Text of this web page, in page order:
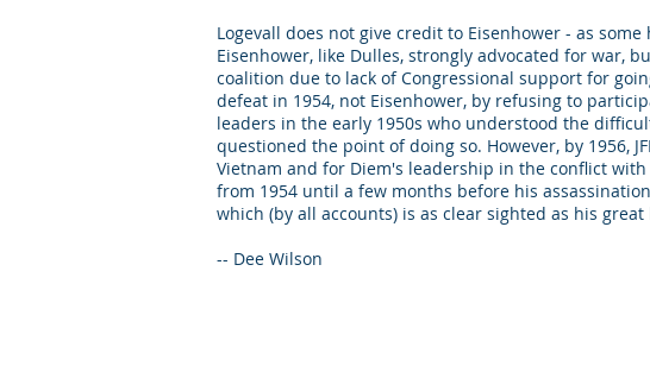
Logevall does not give credit to Eisenhower - as
Eisenhower, like Dulles, strongly advocated for war,
coalition due to lack of Congressional support for
defeat in 1954, not Eisenhower, by refusing to
leaders in the early 1950s who understood the
questioned the point of doing so. However, by 1956,
Vietnam and for Diem's leadership in the conflict
from 1954 until a few months before his
which (by all accounts) is as clear sighted as his
-- Dee Wilson